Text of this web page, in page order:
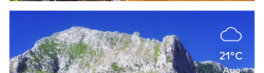
21°C
Aug